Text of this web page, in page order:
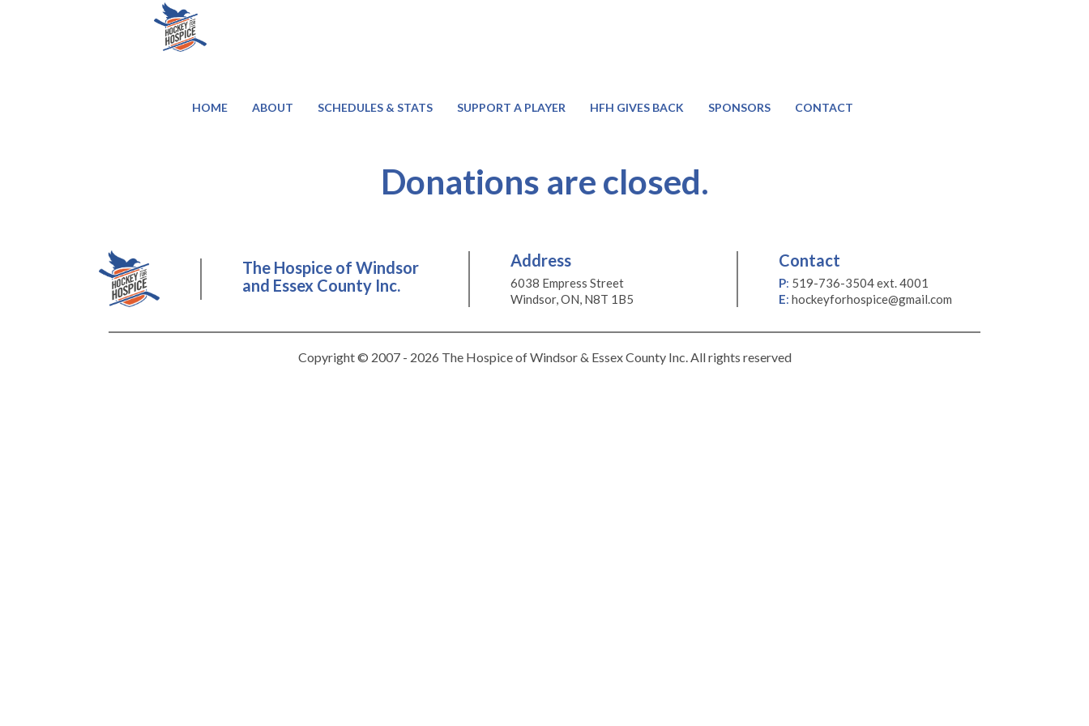
HOME ABOUT SCHEDULES & STATS SUPPORT A PLAYER HFH GIVES BACK SPONSORS CONTACT
Donations are closed.
The Hospice of Windsor
and Essex County Inc.
Address
6038 Empress Street
Windsor, ON, N8T 1B5
Contact
P: 519-736-3504 ext. 4001
E: hockeyforhospice@gmail.com
Copyright © 2007 - 2026 The Hospice of Windsor & Essex County Inc. All rights reserved